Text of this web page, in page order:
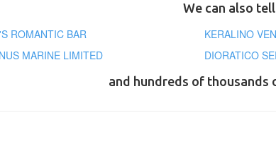
We can also
ROMANTIC BAR
KERALINO
MARINE LIMITED
DIORATICO
and hundreds of thousands